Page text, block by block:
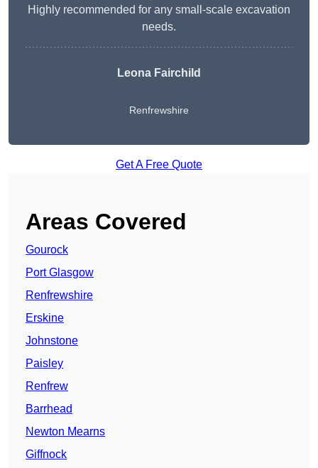
Highly recommended for any small-scale excavation
needs.
Leona Fairchild
Renfrewshire
Get A Free Quote
Areas Covered
Gourock
Port Glasgow
Renfrewshire
Erskine
Johnstone
Paisley
Renfrew
Barrhead
Newton Mearns
Giffnock